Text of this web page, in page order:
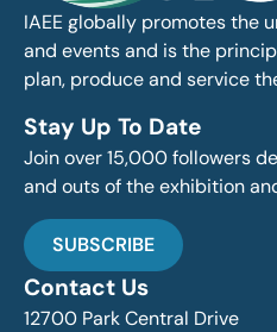
IAEE globally promotes the
and events and is the
plan, produce and service
Stay Up To Date
Join over 15,000 followers
and outs of the exhibition
SUBSCRIBE
Contact Us
12700 Park Central Drive